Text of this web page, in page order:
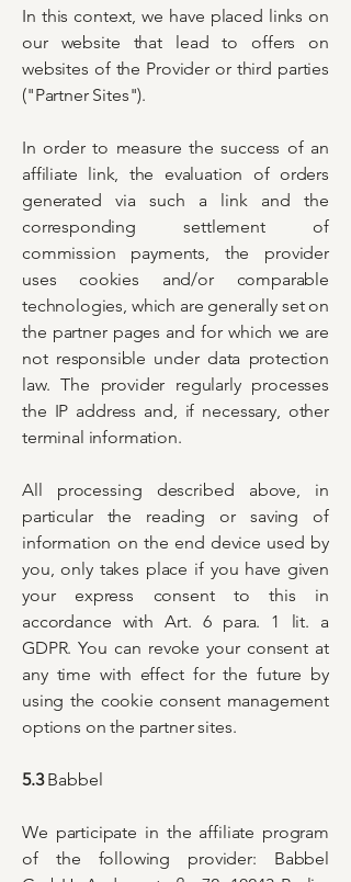
In this context, we have placed links on
our website that lead to offers on
websites of the Provider or third parties
("Partner Sites").
In order to measure the success of an
affiliate link, the evaluation of orders
generated via such a link and the
corresponding settlement of
commission payments, the provider
uses cookies and/or comparable
technologies, which are generally set on
the partner pages and for which we are
not responsible under data protection
law. The provider regularly processes
the IP address and, if necessary, other
terminal information.
All processing described above, in
particular the reading or saving of
information on the end device used by
you, only takes place if you have given
your express consent to this in
accordance with Art. 6 para. 1 lit. a
GDPR. You can revoke your consent at
any time with effect for the future by
using the cookie consent management
options on the partner sites.
5.3Babbel
We participate in the affiliate program
of the following provider: Babbel